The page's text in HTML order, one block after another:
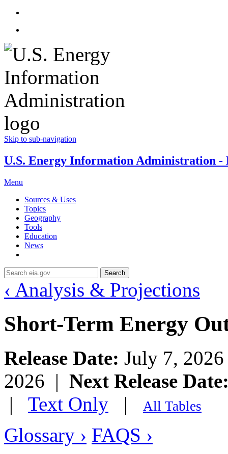
Skip to sub-navigation
U.S. Energy Information Administration -
Menu
Sources & Uses
Topics
Geography
Tools
Education
News
Search
‹ Analysis & Projections
Short-Term Energy
Release Date: July 7,
2026 | Next Release
| Text Only | All Tables
Glossary › FAQS ›